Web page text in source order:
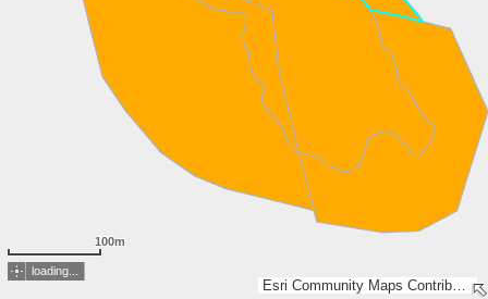
Esri Community Maps Contributors, National Land Survey of Finland, Esri, TomTom, Garmin, GeoTechnologies, Inc, METI/NASA, USGS
100m
loading...